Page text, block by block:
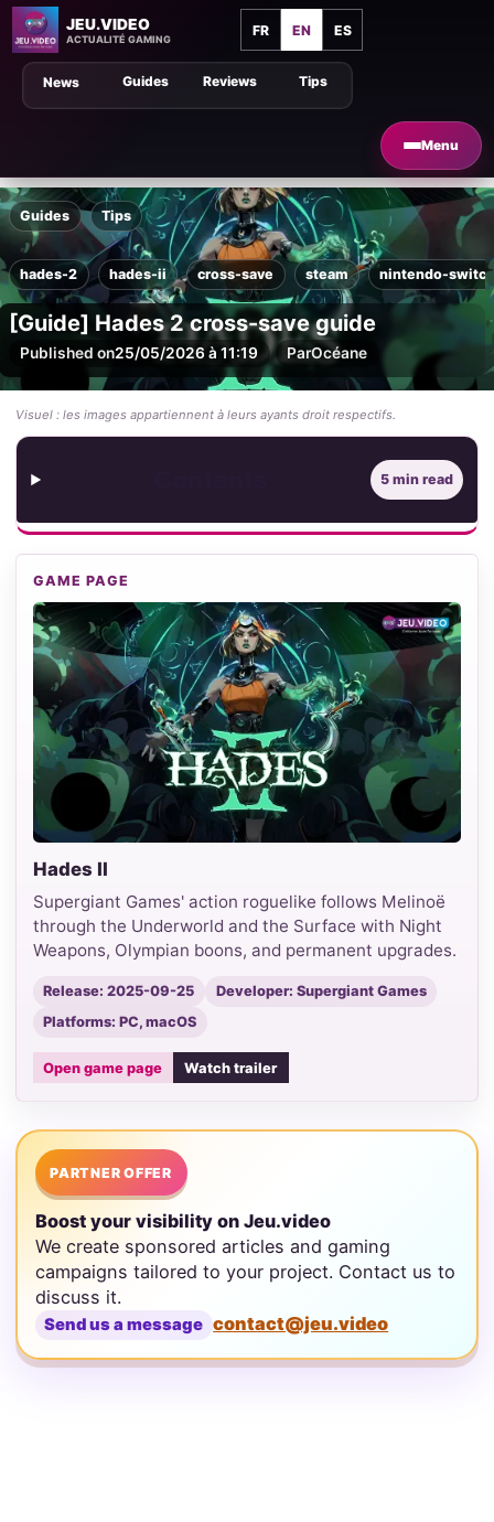
JEU.VIDEO
ACTUALITÉ GAMING
FR EN ES
Menu
Tips
Guides Reviews
News
Guides Tips
hades-2 hades-ii cross-save steam nintendo-
[Guide] Hades 2 cross-save guide
Published on25/05/2026 à 11:19 ParOcéane
Visuel : les images appartiennent à leurs ayants droit respectifs.
5 min read
GAME PAGE
Hades II
Supergiant Games' action roguelike follows Melinoë
through the Underworld and the Surface with Night
Weapons, Olympian boons, and permanent upgrades.
Release: 2025-09-25
Developer: Supergiant Games
Platforms: PC, macOS
Open game page Watch trailer
PARTNER OFFER
Boost your visibility on Jeu.video
We create sponsored articles and gaming
campaigns tailored to your project. Contact us to
discuss it.
Send us a message contact@jeu.video